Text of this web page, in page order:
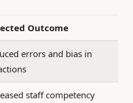
Outcome
errors and bias in
staff competency